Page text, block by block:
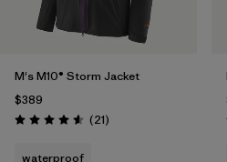
M's M10® Storm Jacket
$389
Rating: 4.6 / 5 (21Reviews
)
waterproof